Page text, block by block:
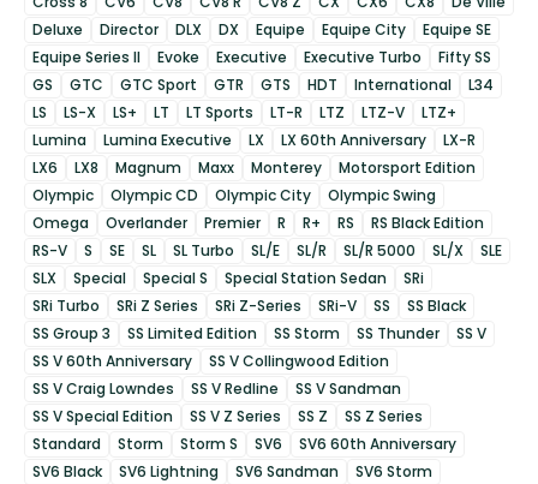
Deluxe
Director DLX DX Equipe Equipe City
Equipe SE
Equipe Series II
Evoke Executive Executive Turbo
Fifty SS
GS
GTC GTC Sport GTR GTS HDT International
L34
LS
LS-X LS+ LT LT Sports LT-R LTZ LTZ-V
LTZ+
Lumina
Lumina Executive LX LX 60th Anniversary
LX-R
LX6
LX8 Magnum Maxx Monterey
Motorsport Edition
Olympic
Olympic CD Olympic City
Olympic Swing
Omega
Overlander Premier R R+ RS
RS Black Edition
RS-V
S SE SL SL Turbo SL/E SL/R SL/R 5000 SL/X
SLE
SLX
Special Special S Special Station Sedan
SRi
SRi Turbo
SRi Z Series SRi Z-Series SRi-V SS
SS Black
SS Group 3
SS Limited Edition SS Storm SS Thunder
SS V
SS V 60th Anniversary
SS V Collingwood Edition
SS V Craig Lowndes
SS V Redline
SS V Sandman
SS V Special Edition
SS V Z Series SS Z
SS Z Series
Standard
Storm Storm S SV6
SV6 60th Anniversary
SV6 Black
SV6 Lightning SV6 Sandman
SV6 Storm